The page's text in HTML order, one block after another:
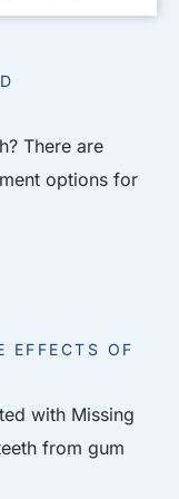
There are
options for
EFFECTS OF
with Missing
from gum